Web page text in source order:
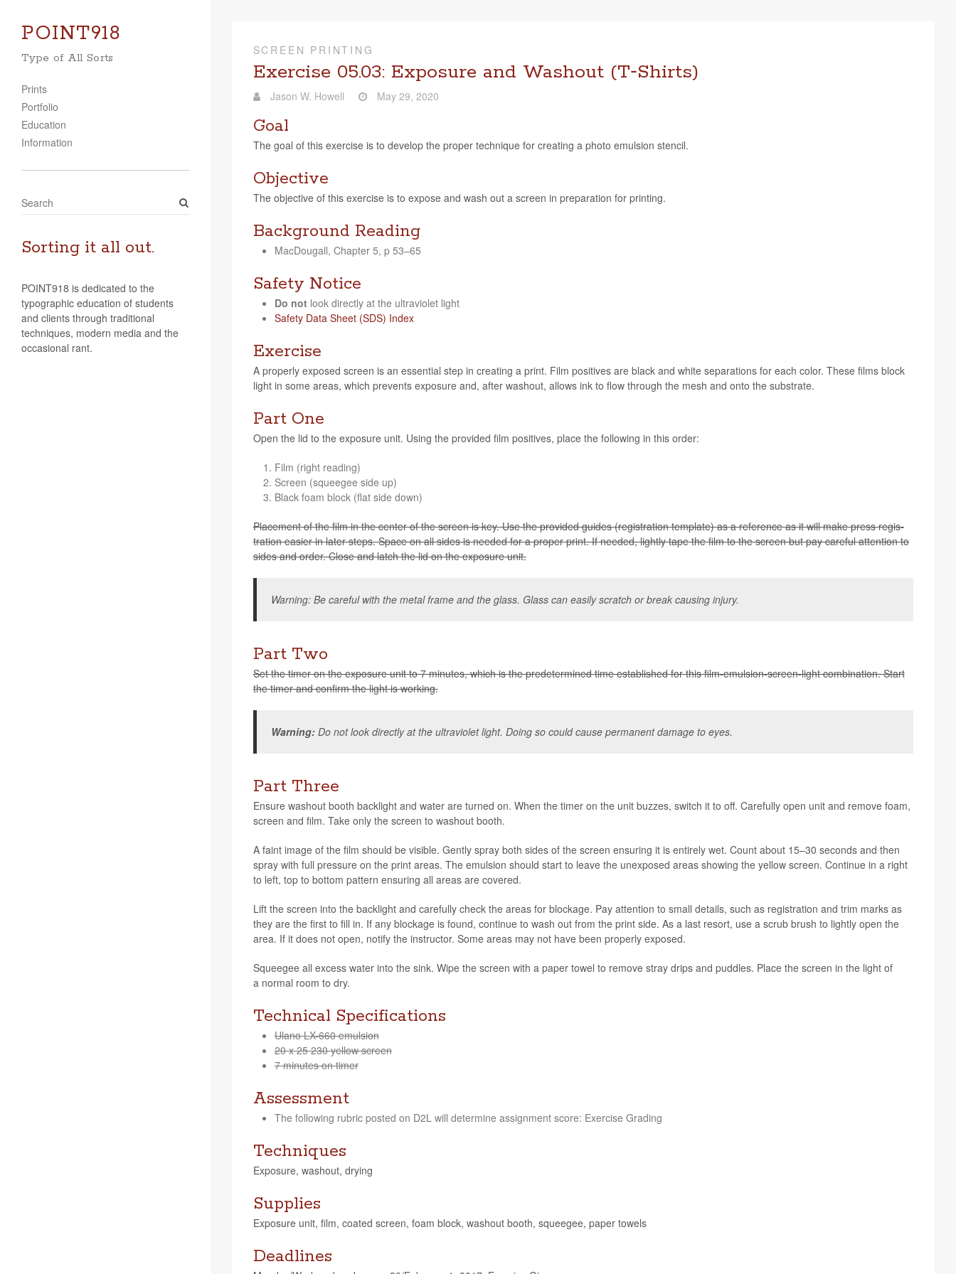
POINT918
Type of All Sorts
Prints
Portfolio
Education
Information
SCREEN PRINTING
Exercise 05.03: Exposure and Washout (T‑Shirts)
Jason W. Howell May 29, 2020
Goal
The goal of this exer­cise is to develop the proper tech­nique for cre­at­ing a photo emul­sion stencil.
Objective
The objec­tive of this exer­cise is to expose and wash out a screen in prepa­ra­tion for printing.
Background Reading
Mac­Dougall, Chap­ter 5, p 53–65
Safety Notice
Do not look directly at the ultra­vi­o­let light
Safety Data Sheet (SDS) Index
Exercise
A prop­erly exposed screen is an essen­tial step in cre­at­ing a print. Film pos­i­tives are black and white sep­a­ra­tions for each color. These films block
light in some areas, which pre­vents expo­sure and, after washout, allows ink to flow through the mesh and onto the substrate.
Part One
Open the lid to the expo­sure unit. Using the pro­vided film pos­i­tives, place the fol­low­ing in this order:
Film (right reading)
Screen (squeegee side up)
Black foam block (flat side down)
Place­ment of the film in the cen­ter of the screen is key. Use the pro­vided guides (reg­is­tra­tion tem­plate) as a ref­er­ence as it will make press reg­is­
tra­tion eas­ier in later steps. Space on all sides is needed for a proper print. If needed, lightly tape the film to the screen but pay care­ful atten­tion to
sides and order. Close and latch the lid on the expo­sure unit.
Warn­ing: Be care­ful with the metal frame and the glass. Glass can eas­ily scratch or break caus­ing injury.
Part Two
Set the timer on the expo­sure unit to 7 min­utes, which is the pre­de­ter­mined time estab­lished for this film-emul­sion-screen-light com­bi­na­tion. Start
the timer and con­firm the light is working.
Warn­ing: Do not look directly at the ultra­vi­o­let light. Doing so could cause per­ma­nent dam­age to eyes.
Part Three
Ensure washout booth back­light and water are turned on. When the timer on the unit buzzes, switch it to off. Care­fully open unit and remove foam,
screen and film. Take only the screen to washout booth.
A faint image of the film should be vis­i­ble. Gen­tly spray both sides of the screen ensur­ing it is entirely wet. Count about 15–30 sec­onds and then
spray with full pres­sure on the print areas. The emul­sion should start to leave the unex­posed areas show­ing the yel­low screen. Con­tinue in a right
to left, top to bot­tom pat­tern ensur­ing all areas are covered.
Lift the screen into the back­light and care­fully check the areas for block­age. Pay atten­tion to small details, such as reg­is­tra­tion and trim marks as
they are the first to fill in. If any block­age is found, con­tinue to wash out from the print side. As a last resort, use a scrub brush to lightly open the
area. If it does not open, notify the instruc­tor. Some areas may not have been prop­erly exposed.
Squeegee all excess water into the sink. Wipe the screen with a paper towel to remove stray drips and pud­dles. Place the screen in the light of
a nor­mal room to dry.
Technical Specifications
Ulano LX-660 emulsion
20 x 25 230 yel­low screen
7 min­utes on timer
Assessment
The fol­low­ing rubric posted on D2L will deter­mine assign­ment score: Exer­cise Grading
Techniques
Expo­sure, washout, drying
Supplies
Expo­sure unit, film, coated screen, foam block, washout booth, squeegee, paper towels
Deadlines
S
e
rSorting it all out.
POINT918 is dedicated to the
typographic education of students
and clients through traditional
techniques, modern media and the
occasional rant.